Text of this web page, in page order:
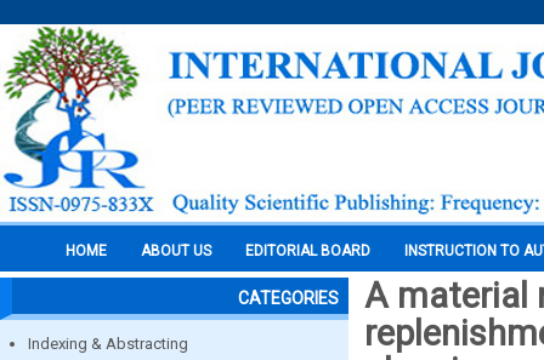
HOME ABOUT US EDITORIAL BOARD INSTRUCTION TO
CATEGORIES
Indexing & Abstracting
A material